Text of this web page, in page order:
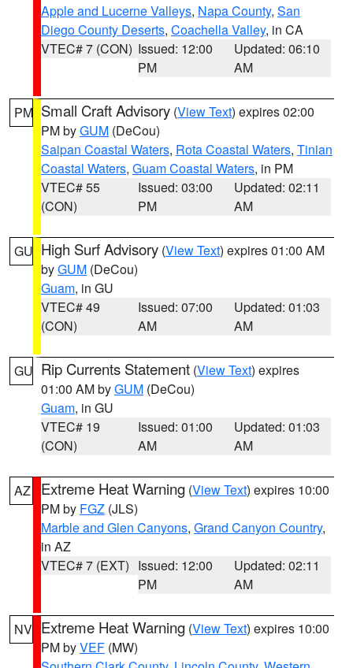
Apple and Lucerne Valleys, Napa County, San
Diego County Deserts, Coachella Valley, in CA
VTEC# 7 (CON) Issued: 12:00
PM
Updated: 06:10
AM
PM Small Craft Advisory (View Text) expires 02:00
PM byGUM (DeCou)
Saipan Coastal Waters, Rota Coastal Waters, Tinian
Coastal Waters, Guam Coastal Waters, in PM
VTEC# 55
(CON)
Issued: 03:00
PM
Updated: 02:11
AM
GU High Surf Advisory (View Text) expires 01:00 AM
byGUM (DeCou)
Guam, in GU
VTEC# 49
(CON)
Issued: 07:00
AM
Updated: 01:03
AM
GU Rip Currents Statement (View Text) expires
01:00 AM byGUM (DeCou)
Guam, in GU
VTEC# 19
(CON)
Issued: 01:00
AM
Updated: 01:03
AM
AZ Extreme Heat Warning (View Text) expires 10:00
PM by FGZ (JLS)
Marble and Glen Canyons, Grand Canyon Country,
in AZ
VTEC# 7 (EXT) Issued: 12:00
PM
Updated: 02:11
AM
NV Extreme Heat Warning (View Text) expires 10:00
PM byVEF (MW)